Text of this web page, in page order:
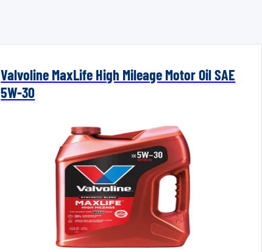
Valvoline MaxLife High Mileage Motor Oil SAE
5W-30